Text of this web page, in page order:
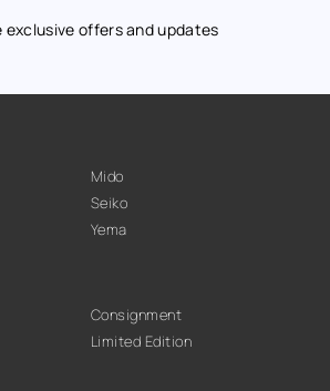
offers and updates
Mido
Seiko
Yema
Consignment
Limited Edition